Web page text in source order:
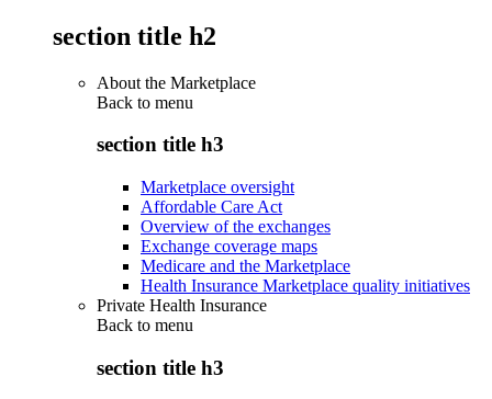
section title h2
About the Marketplace
Back to menu
section title h3
Marketplace oversight
Affordable Care Act
Overview of the exchanges
Exchange coverage maps
Medicare and the Marketplace
Health Insurance Marketplace quality initiatives
Private Health Insurance
Back to menu
section title h3